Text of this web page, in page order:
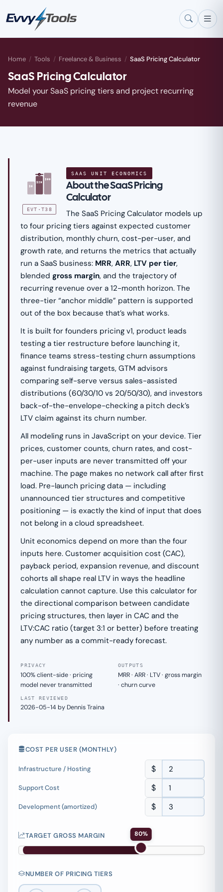
Skip to main content
Home / Tools / Freelance & Business / SaaS Pricing Calculator
SaaS Pricing Calculator
Model your SaaS pricing tiers and project recurring
revenue
$9
$29
$99
★
EVT·T38
SAAS UNIT ECONOMICS
About the SaaS Pricing
Calculator
The SaaS Pricing Calculator models up
to four pricing tiers against expected customer
distribution, monthly churn, cost-per-user, and
growth rate, and returns the metrics that actually
run a SaaS business: MRR,ARR, LTV per tier,
blendedgross margin, and the trajectory of
recurring revenue over a 12-month horizon. The
three-tier “anchor middle” pattern is supported
out of the box because that’s what works.
It is built for founders pricing v1, product leads
testing a tier restructure before launching it,
finance teams stress-testing churn assumptions
against fundraising targets, GTM advisors
comparing self-serve versus sales-assisted
distributions (60/30/10 vs 20/50/30), and investors
back-of-the-envelope-checking a pitch deck’s
LTV claim against its churn number.
All modeling runs in JavaScript on your device. Tier
prices, customer counts, churn rates, and cost-
per-user inputs are never transmitted off your
machine. The page makes no network call after first
load. Pre-launch pricing data — including
unannounced tier structures and competitive
positioning — is exactly the kind of input that does
not belong in a cloud spreadsheet.
Unit economics depend on more than the four
inputs here. Customer acquisition cost (CAC),
payback period, expansion revenue, and discount
cohorts all shape real LTV in ways the headline
calculation cannot capture. Use this calculator for
the directional comparison between candidate
pricing structures, then layer in CAC and the
LTV:CAC ratio (target 3:1 or better) before treating
any number as a commit-ready forecast.
PRIVACY
100% client-side · pricing
model never transmitted
OUTPUTS
MRR · ARR · LTV · gross margin
· churn curve
LAST REVIEWED
2026-05-14 by Dennis Traina
COST PER USER (MONTHLY)
Infrastructure / Hosting $
Support Cost $
Development (amortized) $
TARGET GROSS MARGIN 80%
NUMBER OF PRICING TIERS